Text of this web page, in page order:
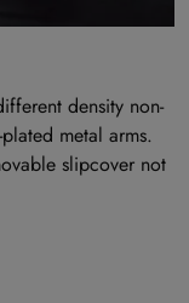
density non-
metal arms.
slipcover not